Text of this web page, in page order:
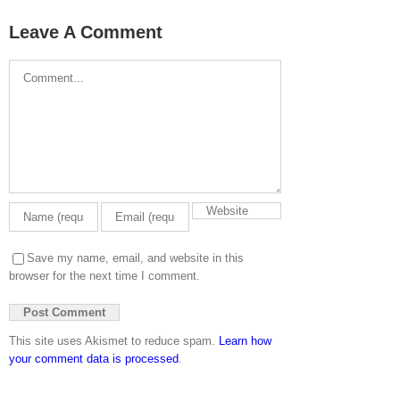
Leave A Comment
Save my name, email, and website in this
browser for the next time I comment.
This site uses Akismet to reduce spam. Learn how
your comment data is processed.